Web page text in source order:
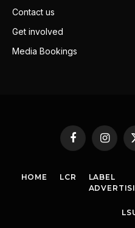
Contact us
Get involved
Media Bookings
Facebook
HOME LCR
LABEL